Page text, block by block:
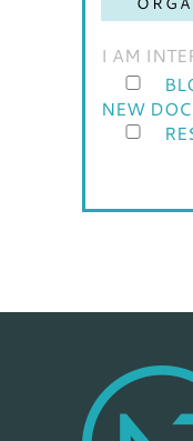
I AM
NEW